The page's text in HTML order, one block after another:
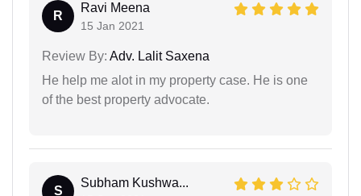
R
Ravi Meena
15 Jan 2021
Review By: Adv. Lalit Saxena
He help me alot in my property case. He is one
of the best property advocate.
S
Subham Kushwa...